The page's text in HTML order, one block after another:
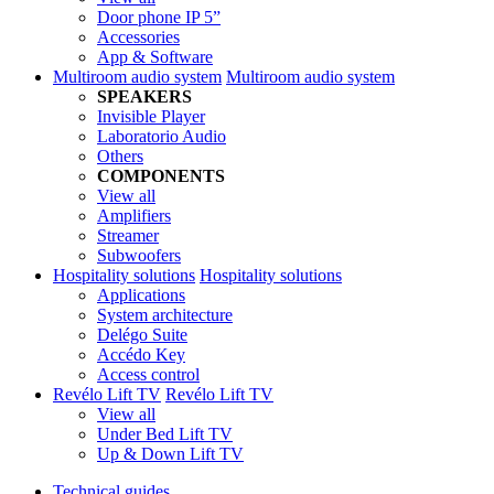
Door phone IP 5”
Accessories
App & Software
Multiroom audio system Multiroom audio system
SPEAKERS
Invisible Player
Laboratorio Audio
Others
COMPONENTS
View all
Amplifiers
Streamer
Subwoofers
Hospitality solutions Hospitality solutions
Applications
System architecture
Delégo Suite
Accédo Key
Access control
Revélo Lift TV Revélo Lift TV
View all
Under Bed Lift TV
Up & Down Lift TV